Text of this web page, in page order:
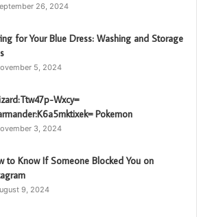
26, 2024
for Your Blue Dress: Washing and Storage
5, 2024
Wxcy=
Pokemon
3, 2024
to Know If Someone Blocked You on
9, 2024